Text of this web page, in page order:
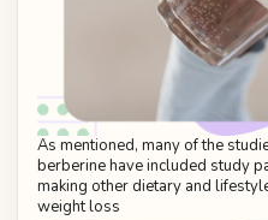
As mentioned, many of the
berberine have included study
making other dietary and
weight loss